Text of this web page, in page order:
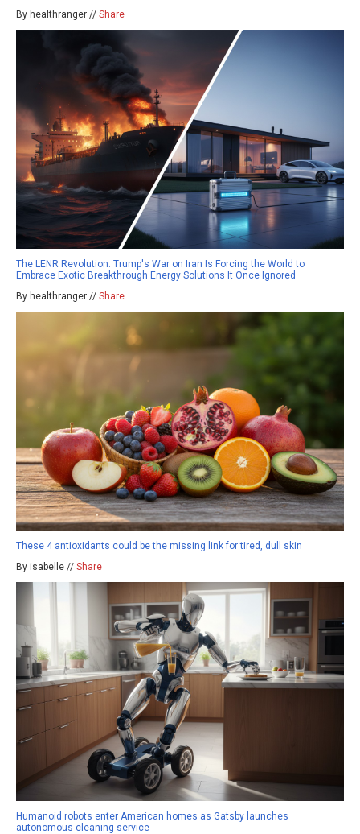
By healthranger // Share
The LENR Revolution: Trump's War on Iran Is Forcing the World to
Embrace Exotic Breakthrough Energy Solutions It Once Ignored
By healthranger // Share
These 4 antioxidants could be the missing link for tired, dull skin
By isabelle // Share
Humanoid robots enter American homes as Gatsby launches
autonomous cleaning service